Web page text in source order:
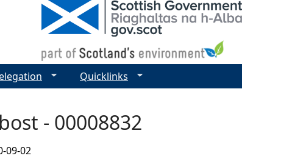
- 00008832
09-02
Quicklinks